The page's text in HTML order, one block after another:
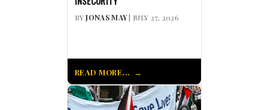
BYJONAS MAY| JULY 27, 2026
READ MORE...